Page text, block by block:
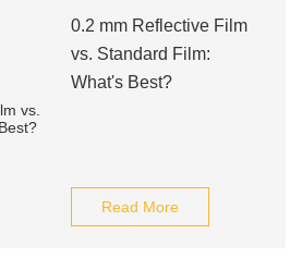
0.2 mm Reflective Film
vs. Standard Film:
What's Best?
Read More